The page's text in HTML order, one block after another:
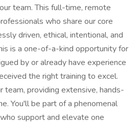
team. This full-time, remote
who share our core
driven, ethical, intentional, and
is a one-of-a-kind opportunity for
by or already have experience
the right training to excel.
team, providing extensive, hands-
You'll be part of a phenomenal
support and elevate one